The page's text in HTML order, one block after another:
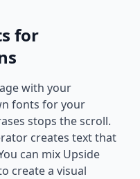
for
with your
fonts for your
stops the scroll.
creates text that
can mix Upside
create a visual